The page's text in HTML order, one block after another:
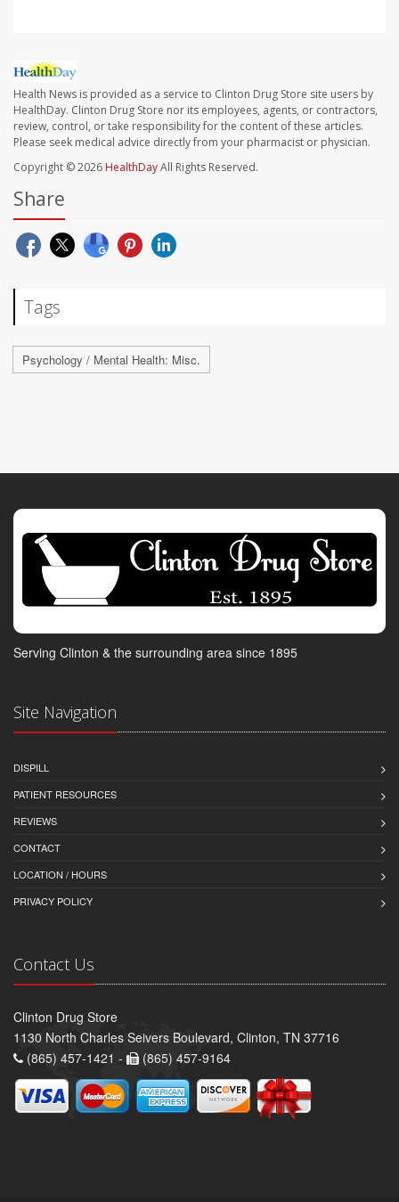
Health News is provided as a service to Clinton Drug Store site users by
HealthDay. Clinton Drug Store nor its employees, agents, or contractors,
review, control, or take responsibility for the content of these articles.
Please seek medical advice directly from your pharmacist or physician.
Copyright © 2026 HealthDayAll Rights Reserved.
Share
Tags
Psychology / Mental Health: Misc.
Serving Clinton & the surrounding area since 1895
Site Navigation
DISPILL
PATIENT RESOURCES
REVIEWS
CONTACT
LOCATION / HOURS
PRIVACY POLICY
Contact Us
Clinton Drug Store
1130 North Charles Seivers Boulevard, Clinton, TN 37716
(865) 457-1421 -
(865) 457-9164